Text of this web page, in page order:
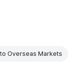
Overseas Markets